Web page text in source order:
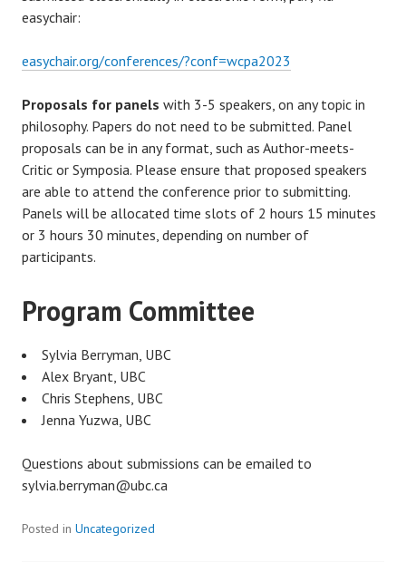
easychair:
easychair.org/conferences/?conf=wcpa2023
Proposals for panels with 3-5 speakers, on any topic in
philosophy. Papers do not need to be submitted. Panel
proposals can be in any format, such as Author-meets-
Critic or Symposia. Please ensure that proposed speakers
are able to attend the conference prior to submitting.
Panels will be allocated time slots of 2 hours 15 minutes
or 3 hours 30 minutes, depending on number of
participants.
Program Committee
Sylvia Berryman, UBC
Alex Bryant, UBC
Chris Stephens, UBC
Jenna Yuzwa, UBC
Questions about submissions can be emailed to
sylvia.berryman@ubc.ca
Posted in Uncategorized